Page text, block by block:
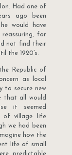
Had one of
ago been
would have
for
not find their
the 1920’s.
Republic of
as local
to secure new
that all would
it seemed
of village life
we had been
how the
life of small
predictable